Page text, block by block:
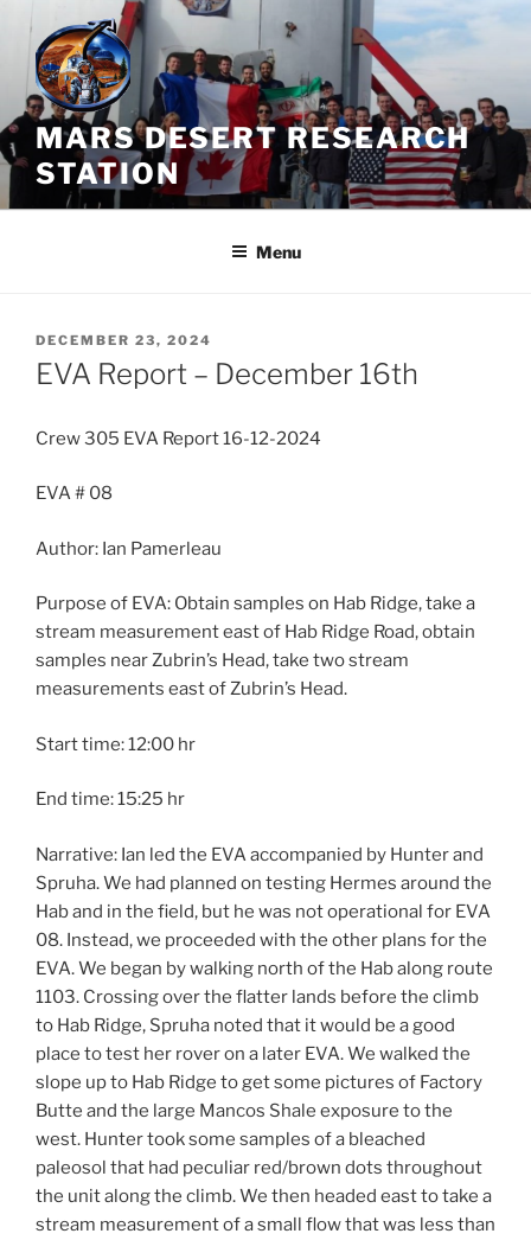
Skip
content
MARS DESERT RESEARCH
STATION
Menu
POSTED
ON
DECEMBER 23, 2024
EVA Report – December 16th
Crew 305 EVA Report 16-12-2024
EVA # 08
Author: Ian Pamerleau
Purpose of EVA: Obtain samples on Hab Ridge, take a
stream measurement east of Hab Ridge Road, obtain
samples near Zubrin’s Head, take two stream
measurements east of Zubrin’s Head.
Start time: 12:00 hr
End time: 15:25 hr
Narrative: Ian led the EVA accompanied by Hunter and
Spruha. We had planned on testing Hermes around the
Hab and in the field, but he was not operational for EVA
08. Instead, we proceeded with the other plans for the
EVA. We began by walking north of the Hab along route
1103. Crossing over the flatter lands before the climb
to Hab Ridge, Spruha noted that it would be a good
place to test her rover on a later EVA. We walked the
slope up to Hab Ridge to get some pictures of Factory
Butte and the large Mancos Shale exposure to the
west. Hunter took some samples of a bleached
paleosol that had peculiar red/brown dots throughout
the unit along the climb. We then headed east to take a
stream measurement of a small flow that was less than